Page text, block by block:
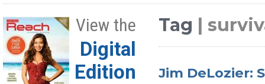
View the
Digital
Edition
Tag |
Jim DeLozier: